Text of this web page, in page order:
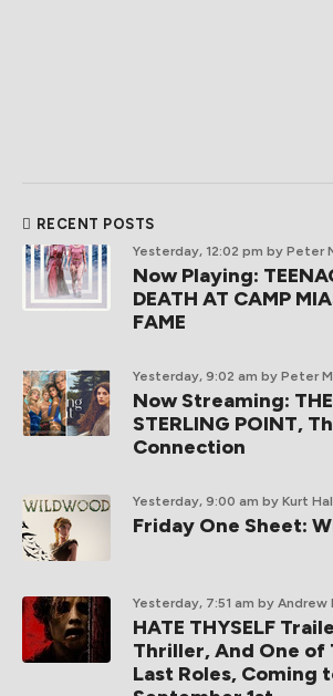
RECENT POSTS
Yesterday, 12:02 pm by Peter
Now Playing:
DEATH AT CAMP
FAME
Yesterday, 9:02 am by Peter
Now Streaming:
STERLING POINT,
Connection
Yesterday, 9:00 am by Kurt
Friday One Sheet:
Yesterday, 7:51 am by Andrew
HATE THYSELF
Thriller, And One of
Last Roles, Coming